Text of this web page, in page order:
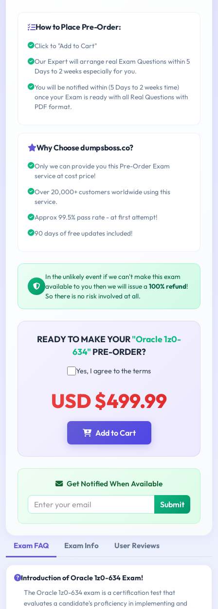
How to Place Pre-Order:
Click to "Add to Cart"
Our Expert will arrange real Exam Questions within 5
Days to 2 weeks especially for you.
You will be notified within (5 Days to 2 weeks time)
once your Exam is ready with all Real Questions with
PDF format.
Why Choose dumpsboss.co?
Only we can provide you this Pre-Order Exam
service at cost price!
Over 20,000+ customers worldwide using this
service.
Approx 99.5% pass rate - at first attempt!
90 days of free updates included!
In the unlikely event if we can't make this exam
available to you then we will issue a 100% refund!
So there is no risk involved at all.
READY TO MAKE YOUR"Oracle 1z0-
634" PRE-ORDER?
Yes, I agree to the terms
USD $499.99
Add to Cart
Get Notified When Available
Submit
Exam FAQ Exam Info User Reviews
Introduction of Oracle 1z0-634 Exam!
The Oracle 1z0-634 exam is a certification test that
evaluates a candidate's proficiency in implementing and